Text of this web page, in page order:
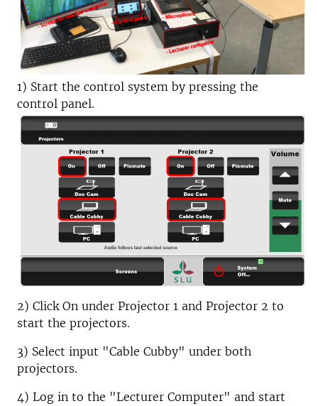
1) Start the control system by pressing the
control panel.
2) Click On under Projector 1 and Projector 2 to
start the projectors.
3) Select input "Cable Cubby" under both
projectors.
4) Log in to the "Lecturer Computer" and start